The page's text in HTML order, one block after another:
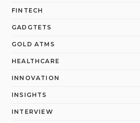
FINTECH
GADGTETS
GOLD ATMS
HEALTHCARE
INNOVATION
INSIGHTS
INTERVIEW